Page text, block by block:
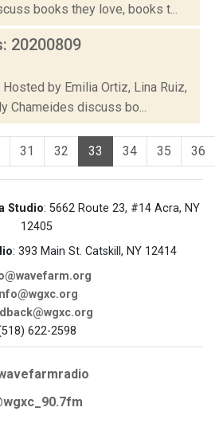
books they love, books t...
20200809
by Emilia Ortiz, Lina Ruiz,
Chameides discuss bo...
31 32 33 34 35 36
Studio: 5662 Route 23, #14 Acra, NY
12405
: 393 Main St. Catskill, NY 12414
622-2598